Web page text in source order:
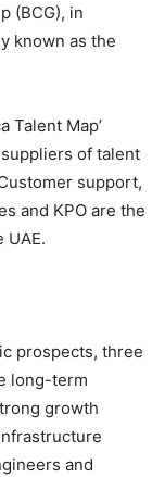
(BCG), in
known as the
Talent Map’
of talent
support,
and KPO are the
UAE.
prospects, three
long-term
growth
and